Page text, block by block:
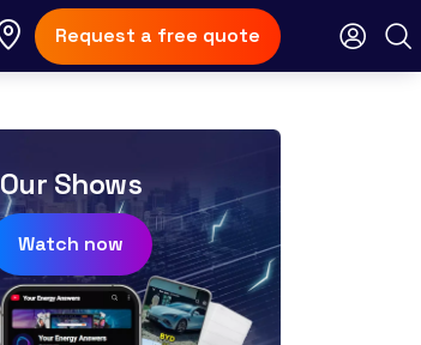
Request a free quote
Our Shows
Watch now